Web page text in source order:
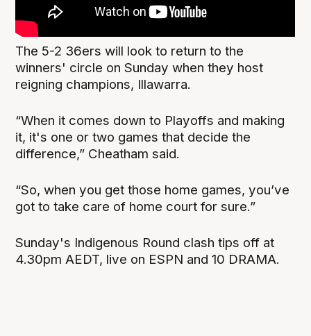
The 5-2 36ers will look to return to the
winners' circle on Sunday when they host
reigning champions, Illawarra.
“When it comes down to Playoffs and making
it, it's one or two games that decide the
difference,” Cheatham said.
“So, when you get those home games, you’ve
got to take care of home court for sure.”
Sunday's Indigenous Round clash tips off at
4.30pm AEDT, live on ESPN and 10 DRAMA.